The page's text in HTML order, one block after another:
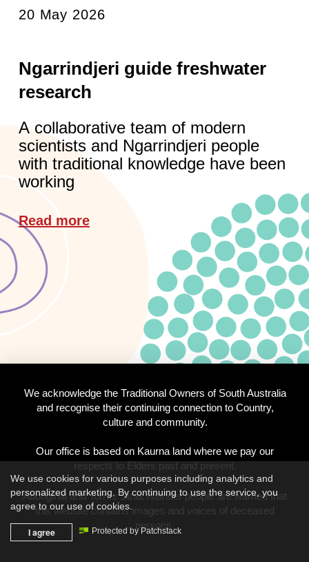
20 May 2026
Ngarrindjeri guide freshwater
research
A collaborative team of modern
scientists and Ngarrindjeri people
with traditional knowledge have been
working
Read more
We acknowledge the Traditional Owners of South Australia
and recognise their continuing connection to Country,
culture and community.
Our office is based on Kaurna land where we pay our
respects to Elders past and present.
Aboriginal and Torres Strait Islander people are warned that
this website contains images and voices of deceased
persons.
We use cookies for various purposes including analytics and
personalized marketing. By continuing to use the service, you
agree to our use of cookies.
I agree Protected by Patchstack